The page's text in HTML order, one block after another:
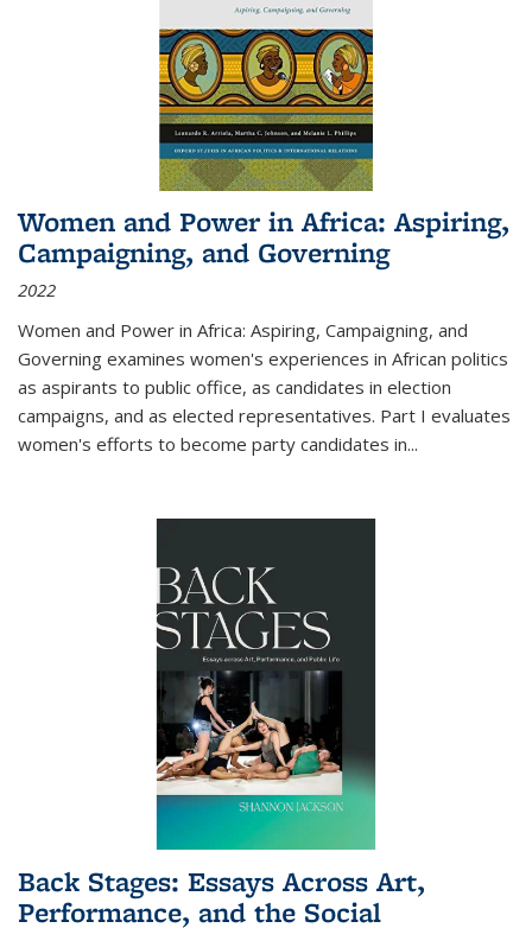
Women and Power in Africa: Aspiring,
Campaigning, and Governing
2022
Women and Power in Africa: Aspiring, Campaigning, and
Governing examines women's experiences in African politics
as aspirants to public office, as candidates in election
campaigns, and as elected representatives. Part I evaluates
women's efforts to become party candidates in...
Back Stages: Essays Across Art,
Performance, and the Social